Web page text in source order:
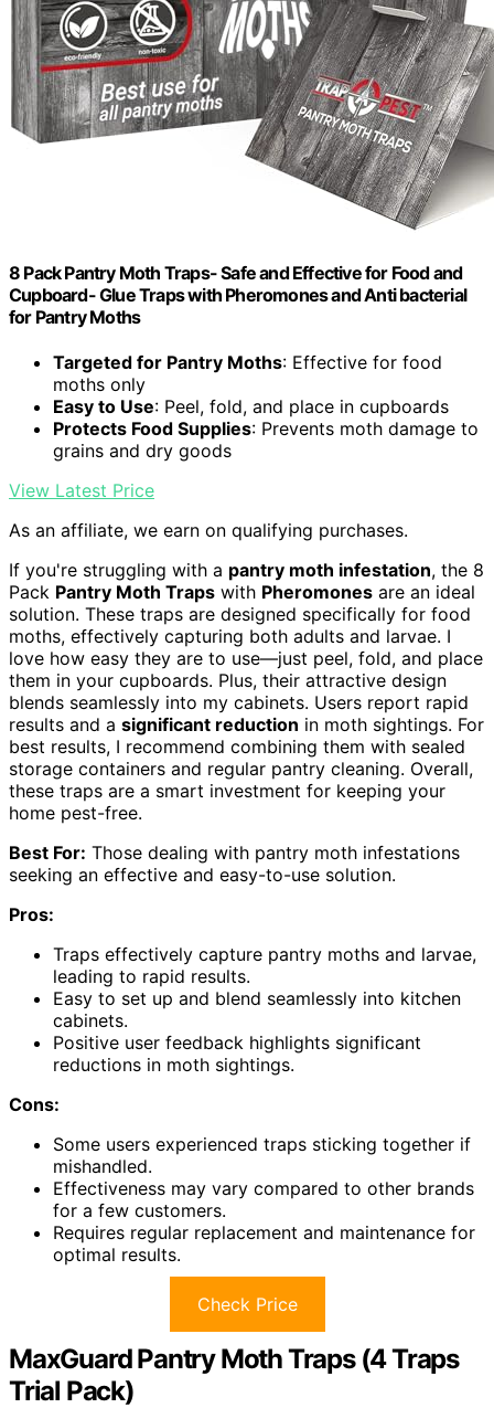
8 Pack Pantry Moth Traps- Safe and Effective for Food and
Cupboard- Glue Traps with Pheromones and Anti bacterial
for Pantry Moths
Targeted for Pantry Moths: Effective for food
moths only
Easy to Use: Peel, fold, and place in cupboards
Protects Food Supplies: Prevents moth damage to
grains and dry goods
View Latest Price
As an affiliate, we earn on qualifying purchases.
If you're struggling with a pantry moth infestation, the 8
Pack Pantry Moth Traps with Pheromones are an ideal
solution. These traps are designed specifically for food
moths, effectively capturing both adults and larvae. I
love how easy they are to use—just peel, fold, and place
them in your cupboards. Plus, their attractive design
blends seamlessly into my cabinets. Users report rapid
results and a significant reduction in moth sightings. For
best results, I recommend combining them with sealed
storage containers and regular pantry cleaning. Overall,
these traps are a smart investment for keeping your
home pest-free.
Best For: Those dealing with pantry moth infestations
seeking an effective and easy-to-use solution.
Pros:
Traps effectively capture pantry moths and larvae,
leading to rapid results.
Easy to set up and blend seamlessly into kitchen
cabinets.
Positive user feedback highlights significant
reductions in moth sightings.
Cons:
Some users experienced traps sticking together if
mishandled.
Effectiveness may vary compared to other brands
for a few customers.
Requires regular replacement and maintenance for
optimal results.
Check Price
MaxGuard Pantry Moth Traps (4 Traps
Trial Pack)